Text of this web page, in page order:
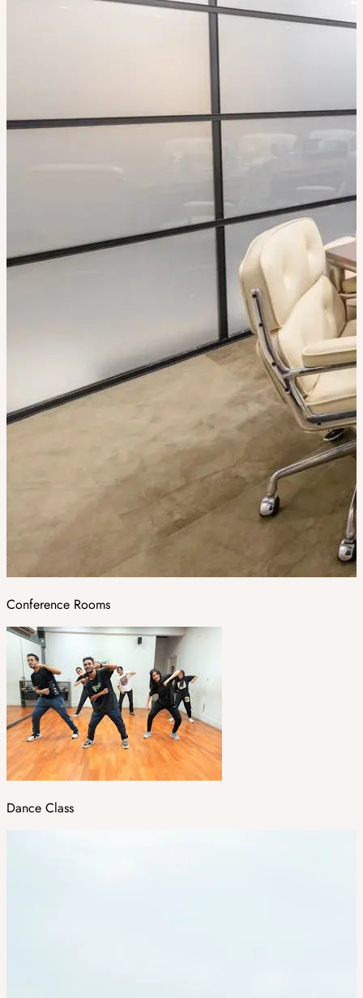
Conference Rooms
Dance Class